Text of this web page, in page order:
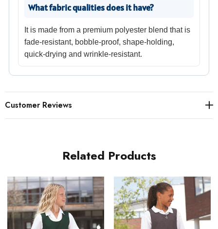
What fabric qualities does it have?
It is made from a premium polyester blend that is
fade-resistant, bobble-proof, shape-holding,
quick-drying and wrinkle-resistant.
Customer Reviews
Related Products